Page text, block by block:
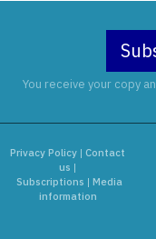
You receive your copy
Privacy Policy |Contact
us |
Subscriptions | Media
information